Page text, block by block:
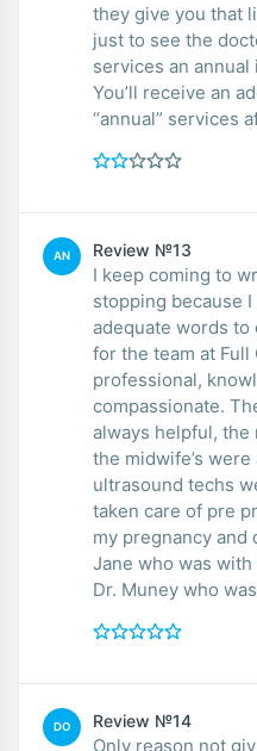
they give you that
just to see the
services an
You’ll receive an
“annual” services
AN Review №13
I keep coming to
stopping because
adequate words to
for the team at
professional,
compassionate.
always helpful, the
the midwife’s
ultrasound techs
taken care of pre
my pregnancy and
Jane who was
Dr. Muney who
DO Review №14
Only reason not